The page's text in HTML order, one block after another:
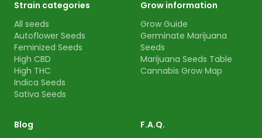
Strain categories
All seeds
Autoflower Seeds
Feminized Seeds
High CBD
High THC
Indica Seeds
Sativa Seeds
Grow information
Grow Guide
Germinate Marijuana
Seeds
Marijuana Seeds Table
Cannabis Grow Map
Blog
F.A.Q.